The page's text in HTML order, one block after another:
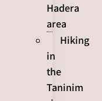
Hadera
area
Hiking
in
the
Taninim